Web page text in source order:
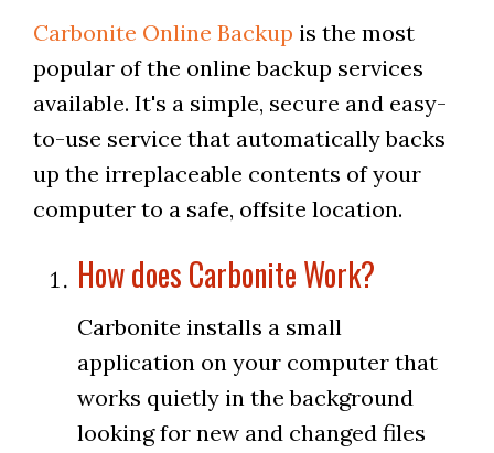
Carbonite Online Backup is the most
popular of the online backup services
available. It's a simple, secure and easy-
to-use service that automatically backs
up the irreplaceable contents of your
computer to a safe, offsite location.
How does Carbonite Work?
Carbonite installs a small
application on your computer that
works quietly in the background
looking for new and changed files